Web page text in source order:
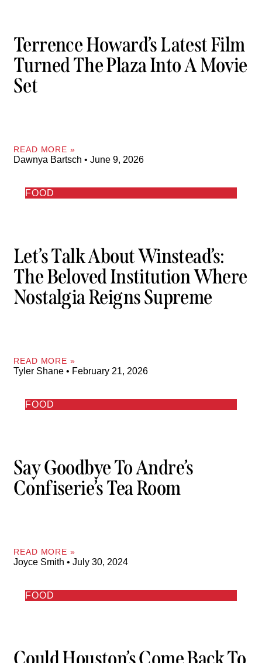
Terrence Howard’s Latest Film
Turned The Plaza Into A Movie
Set
READ MORE »
Dawnya Bartsch June 9, 2026
FOOD
Let’s Talk About Winstead’s:
The Beloved Institution Where
Nostalgia Reigns Supreme
READ MORE »
Tyler Shane February 21, 2026
FOOD
Say Goodbye To Andre’s
Confiserie’s Tea Room
READ MORE »
Joyce Smith July 30, 2024
FOOD